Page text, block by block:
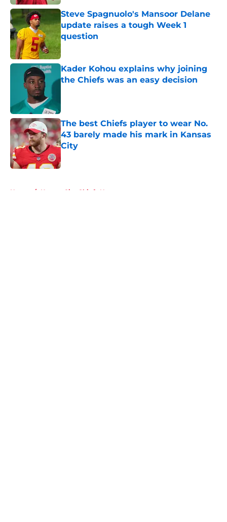
Steve Spagnuolo's Mansoor Delane
update raises a tough Week 1
question
Published by on Invalid Date
Kader Kohou explains why joining
the Chiefs was an easy decision
The best Chiefs player to wear No.
43 barely made his mark in Kansas
City
Published by on Invalid Date
Home / Kansas City Chiefs News